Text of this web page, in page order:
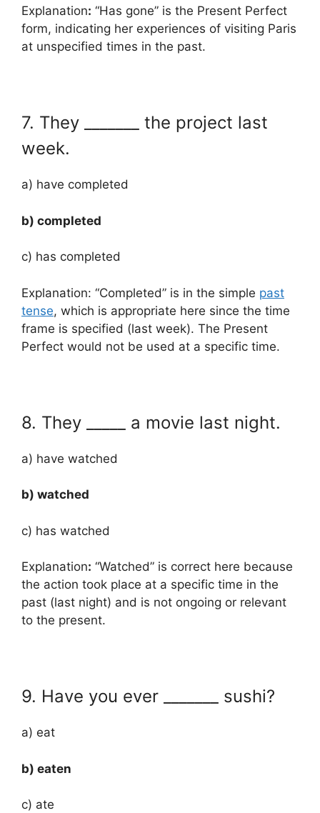
Explanation: “Has gone” is the Present Perfect
form, indicating her experiences of visiting Paris
at unspecified times in the past.
7. They _______ the project last
week.
a) have completed
b) completed
c) has completed
Explanation: “Completed” is in the simple past
tense, which is appropriate here since the time
frame is specified (last week). The Present
Perfect would not be used at a specific time.
8. They _____ a movie last night.
a) have watched
b) watched
c) has watched
Explanation: “Watched” is correct here because
the action took place at a specific time in the
past (last night) and is not ongoing or relevant
to the present.
9. Have you ever _______ sushi?
a) eat
b) eaten
c) ate